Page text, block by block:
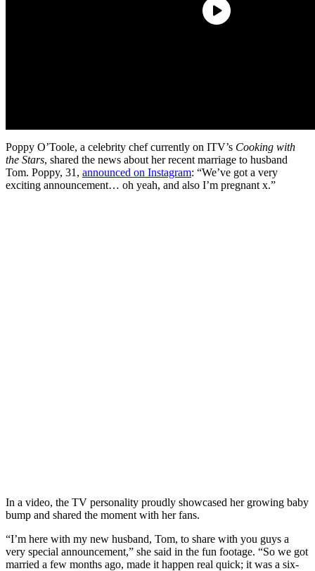
Poppy O’Toole, a celebrity chef currently on ITV’s Cooking with
the Stars, shared the news about her recent marriage to husband
Tom. Poppy, 31, announced on Instagram: “We’ve got a very
exciting announcement… oh yeah, and also I’m pregnant x.”
In a video, the TV personality proudly showcased her growing baby
bump and shared the moment with her fans.
“I’m here with my new husband, Tom, to share with you guys a
very special announcement,” she said in the fun footage. “So we got
married a few months ago, made it happen real quick; it was a six-